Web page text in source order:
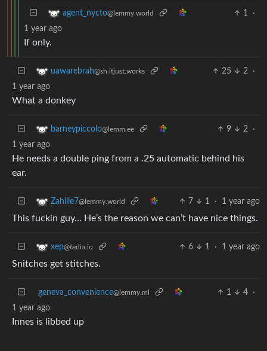
agent_nycto@lemmy.world 1
·
1 year ago
If only.
uawarebrah@sh.itjust.works 25 2
·
1 year ago
What a donkey
barneypiccolo@lemm.ee 9 2
·
1 year ago
He needs a double ping from a .25 automatic behind his
ear.
Zahille7@lemmy.world 7 1 · 1 year ago
This fuckin guy… He’s the reason we can’t have nice things.
xep@fedia.io 6 1 · 1 year ago
Snitches get stitches.
geneva_convenience@lemmy.ml 1 4
·
1 year ago
Innes is libbed up